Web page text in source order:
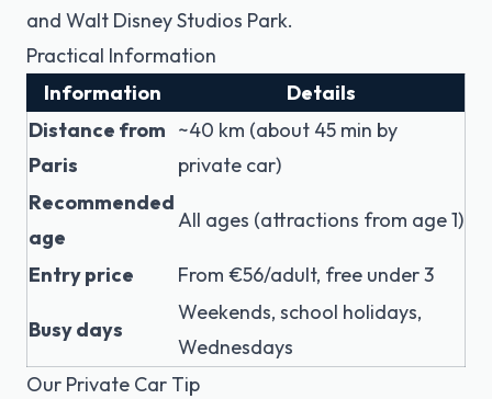
and Walt Disney Studios Park.
Practical Information
Information
Details
Distance from
Paris
~40 km (about 45 min by
private car)
Recommended
age
All ages (attractions from age 1)
Entry price From €56/adult, free under 3
Busy days
Weekends, school holidays,
Wednesdays
Our Private Car Tip